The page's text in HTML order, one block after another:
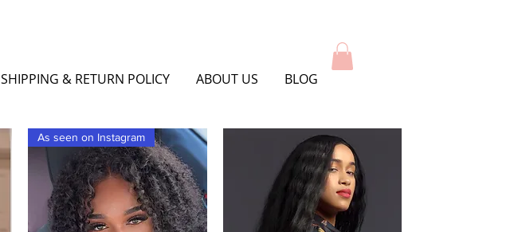
SHIPPING & RETURN POLICY ABOUT US BLOG
As seen on Instagram